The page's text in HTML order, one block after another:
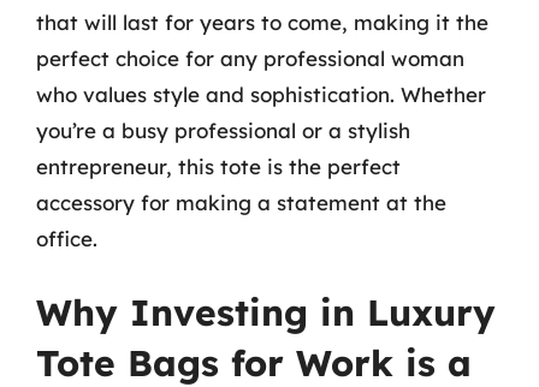
that will last for years to come, making it the
perfect choice for any professional woman
who values style and sophistication. Whether
you’re a busy professional or a stylish
entrepreneur, this tote is the perfect
accessory for making a statement at the
office.
Why Investing in Luxury
Tote Bags for Work is a